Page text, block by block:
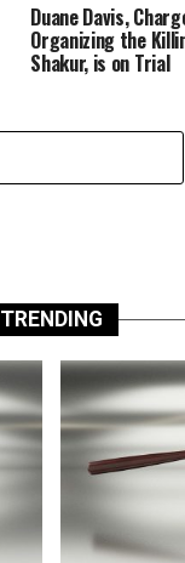
Duane Davis,
Organizing the
Shakur, is on Trial
TRENDING